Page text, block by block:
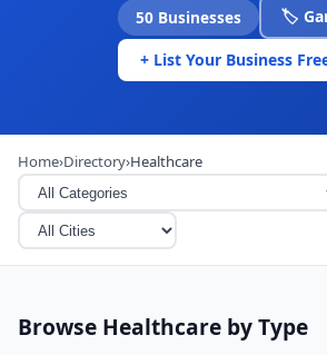
50 Businesses 🏷️
+ List Your Business
Home›Directory›Healthcare
Browse Healthcare by Type